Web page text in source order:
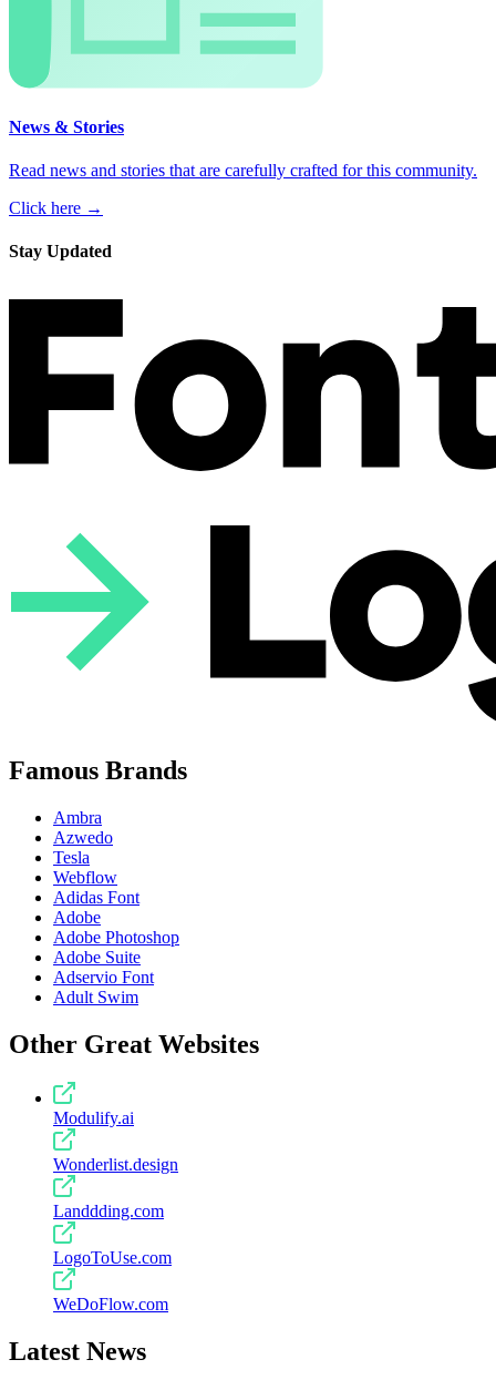
News & Stories
Read news and stories that are carefully crafted for this community.
Click here →
Stay Updated
Famous Brands
Ambra
Azwedo
Tesla
Webflow
Adidas Font
Adobe
Adobe Photoshop
Adobe Suite
Adservio Font
Adult Swim
Other Great Websites
Modulify.ai
Wonderlist.design
Landdding.com
LogoToUse.com
WeDoFlow.com
Latest News